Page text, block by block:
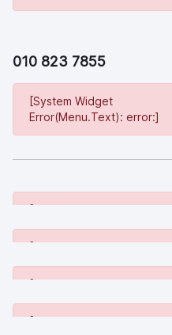
010 823 7855
[System Widget
Error(Menu.Text): error:]
[System Widget
[System Widget
[System Widget
[System Widget